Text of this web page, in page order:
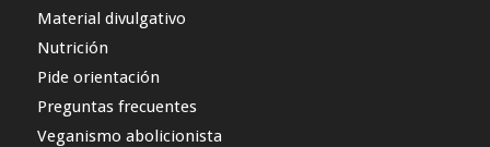
Material divulgativo
Nutrición
Pide orientación
Preguntas frecuentes
Veganismo abolicionista